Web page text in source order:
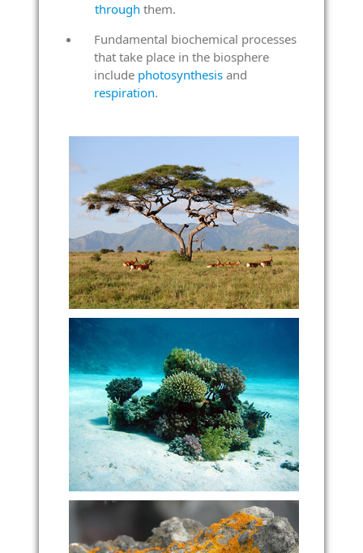
through them.
Fundamental biochemical processes
that take place in the biosphere
include photosynthesisand
respiration.